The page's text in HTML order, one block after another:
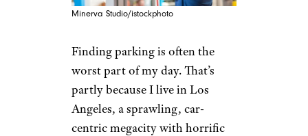
Minerva Studio/istockphoto
Finding parking is often the
worst part of my day. That’s
partly because I live in Los
Angeles, a sprawling, car-
centric megacity with horrific